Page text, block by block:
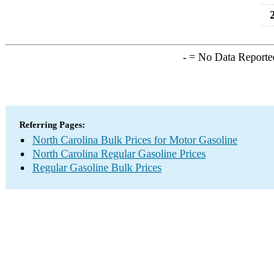
-= No Data
Referring Pages:
North Carolina Bulk Prices for Motor Gasoline
North Carolina Regular Gasoline Prices
Regular Gasoline Bulk Prices